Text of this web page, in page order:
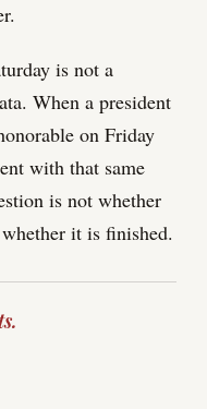
is not a
When a president
on Friday
with that same
is not whether
it is finished.